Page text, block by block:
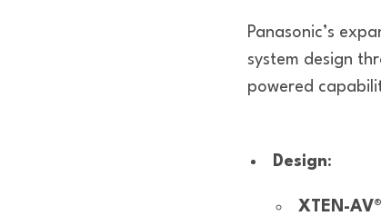
Panasonic’s
system design
powered
Design:
XTEN-